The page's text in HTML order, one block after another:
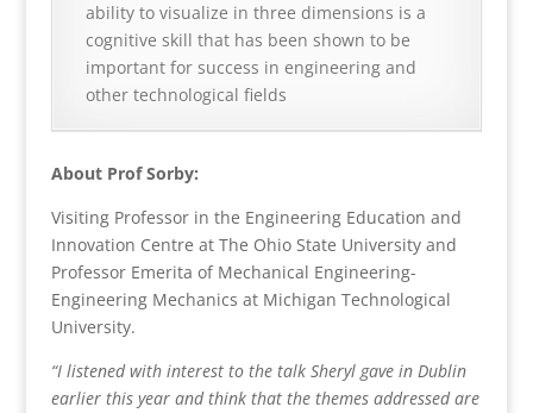
ability to visualize in three dimensions is a
cognitive skill that has been shown to be
important for success in engineering and
other technological fields
About Prof Sorby:
Visiting Professor in the Engineering Education and
Innovation Centre at The Ohio State University and
Professor Emerita of Mechanical Engineering-
Engineering Mechanics at Michigan Technological
University.
“I listened with interest to the talk Sheryl gave in Dublin
earlier this year and think that the themes addressed are